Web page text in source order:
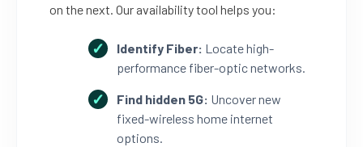
on the next. Our availability tool helps you:
Identify Fiber: Locate high-
performance fiber-optic networks.
Find hidden 5G: Uncover new
fixed-wireless home internet
options.